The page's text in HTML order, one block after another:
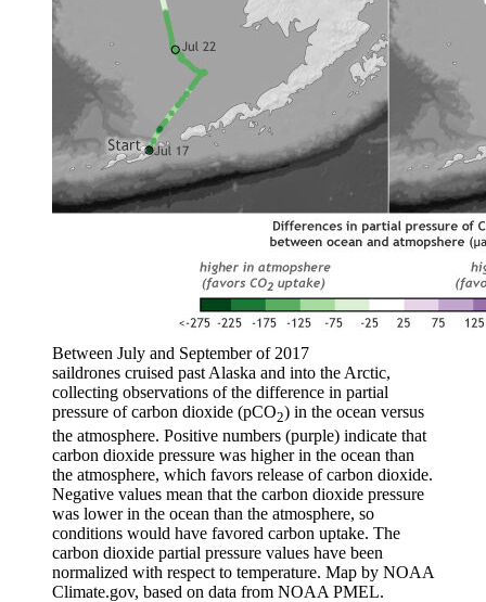
Between July and September of 2017
saildrones cruised past Alaska and into the Arctic,
collecting observations of the difference in partial
pressure of carbon dioxide (pCO2) in the ocean versus
the atmosphere. Positive numbers (purple) indicate that
carbon dioxide pressure was higher in the ocean than
the atmosphere, which favors release of carbon dioxide.
Negative values mean that the carbon dioxide pressure
was lower in the ocean than the atmosphere, so
conditions would have favored carbon uptake. The
carbon dioxide partial pressure values have been
normalized with respect to temperature. Map by NOAA
Climate.gov, based on data from NOAA PMEL.